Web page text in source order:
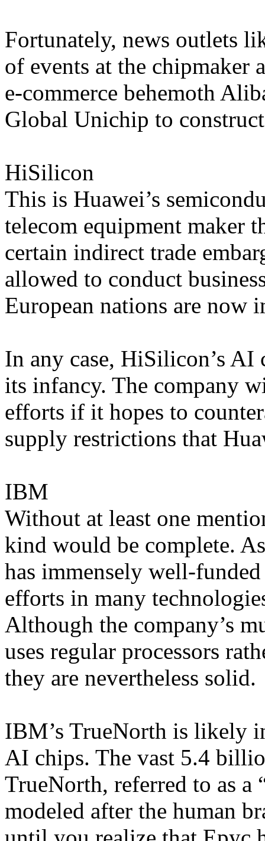
Fortunately, news outlets
of events at the chipmaker
e-commerce behemoth
Global Unichip to
HiSilicon
This is Huawei’s
telecom equipment maker
certain indirect trade
allowed to conduct
European nations are now
In any case, HiSilicon’s
its infancy. The company
efforts if it hopes to
supply restrictions that
IBM
Without at least one
kind would be complete.
has immensely well-
efforts in many
Although the company’s
uses regular processors
they are nevertheless solid.
IBM’s TrueNorth is likely
AI chips. The vast 5.4
TrueNorth, referred to as a
modeled after the human